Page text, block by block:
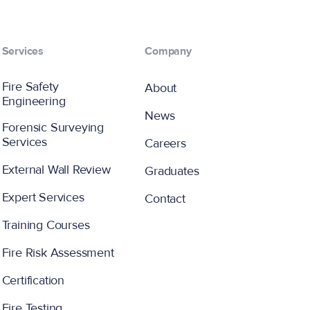
Services
Fire Safety
Engineering
Forensic Surveying
Services
External Wall Review
Expert Services
Training Courses
Fire Risk Assessment
Certification
Company
About
News
Careers
Graduates
Contact